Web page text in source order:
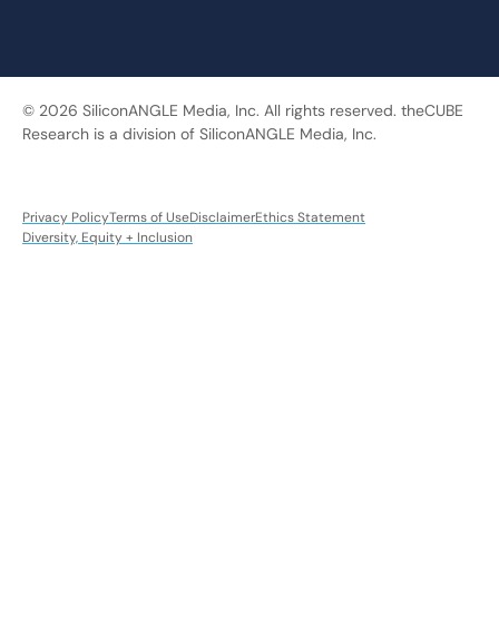
© 2026 SiliconANGLE Media, Inc. All rights reserved. theCUBE
Research is a division of SiliconANGLE Media, Inc.
Privacy PolicyTerms of UseDisclaimerEthics Statement
Diversity, Equity + Inclusion